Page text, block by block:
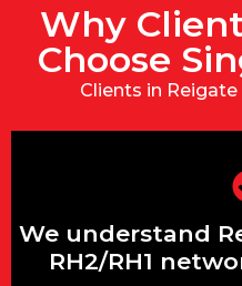
Why
Choose
Clients in
We understand
RH2/RH1
We understand
RH2/RH1